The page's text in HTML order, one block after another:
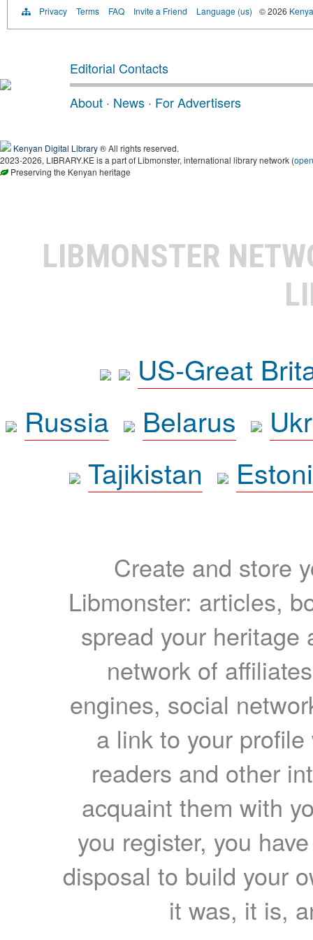
Privacy Terms FAQ Invite a Friend Language (us) © 2026
Editorial Contacts
About · News · For Advertisers
Kenyan Digital Library® All rights reserved.
2023-2026, LIBRARY.KE is a part of Libmonster, international library network (
Preserving the Kenyan heritage
LIBMONSTER
US-Great
Russia
Belarus
Tajikistan
Create and store
Libmonster: articles,
spread your heritage
network of
engines, social
a link to your
readers and other
acquaint them with
you register, you
disposal to build your
it was, it is,